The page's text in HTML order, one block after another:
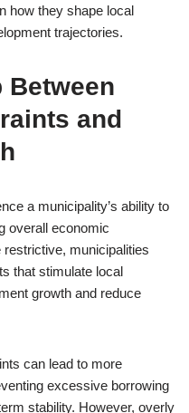
how they shape local
trajectories.
Between
and
a municipality’s ability to
overall economic
municipalities
that stimulate local
growth and reduce
can lead to more
excessive borrowing
stability. However, overly